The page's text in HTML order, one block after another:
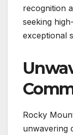
recognition
seeking
exceptional
Rocky
unwavering